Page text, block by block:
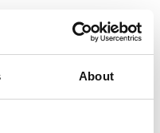
About